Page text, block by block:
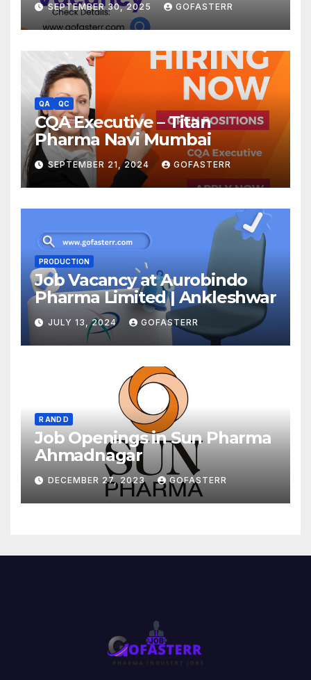
SEPTEMBER 30, 2025 GOFASTERR
QA QC
CQA Executive – Titan
Pharma Navi Mumbai
SEPTEMBER 21, 2024 GOFASTERR
PRODUCTION
Job Vacancy at Aurobindo
Pharma Limited | Ankleshwar
JULY 13, 2024 GOFASTERR
R AND D
Job Openings in Sun Pharma
Ahmadnagar
DECEMBER 27, 2023 GOFASTERR